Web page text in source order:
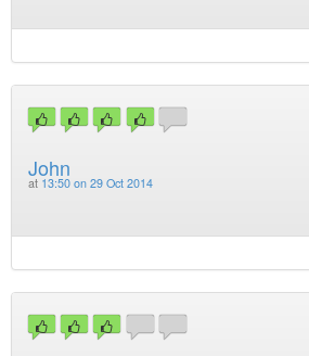
John
at 13:50 on 29 Oct 2014